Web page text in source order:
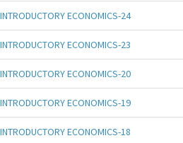
INTRODUCTORY ECONOMICS-24
INTRODUCTORY ECONOMICS-23
INTRODUCTORY ECONOMICS-20
INTRODUCTORY ECONOMICS-19
INTRODUCTORY ECONOMICS-18